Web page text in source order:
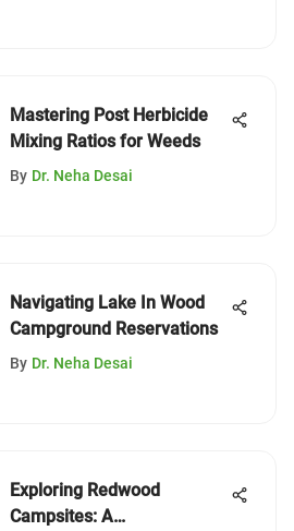
Mastering Post Herbicide
Mixing Ratios for Weeds
By Dr. Neha Desai
Navigating Lake In Wood
Campground Reservations
By Dr. Neha Desai
Exploring Redwood
Campsites: A